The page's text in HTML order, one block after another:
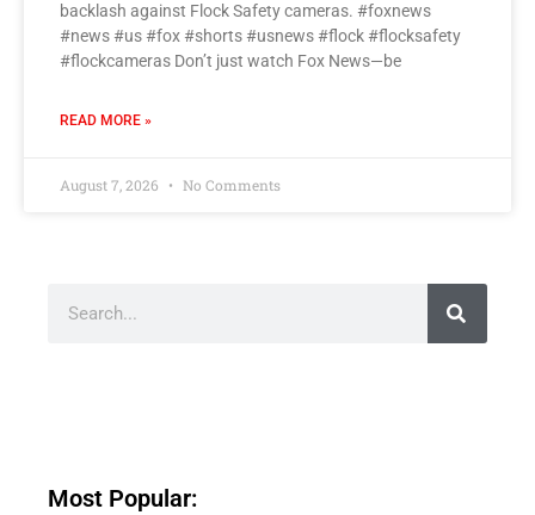
backlash against Flock Safety cameras. #foxnews
#news #us #fox #shorts #usnews #flock #flocksafety
#flockcameras Don’t just watch Fox News—be
READ MORE »
August 7, 2026 No Comments
Most Popular: